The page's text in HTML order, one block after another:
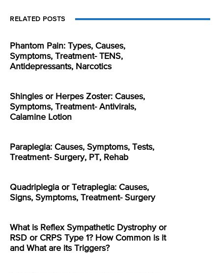
RELATED POSTS
Phantom Pain: Types, Causes,
Symptoms, Treatment- TENS,
Antidepressants, Narcotics
Shingles or Herpes Zoster: Causes,
Symptoms, Treatment- Antivirals,
Calamine Lotion
Paraplegia: Causes, Symptoms, Tests,
Treatment- Surgery, PT, Rehab
Quadriplegia or Tetraplegia: Causes,
Signs, Symptoms, Treatment- Surgery
What is Reflex Sympathetic Dystrophy or
RSD or CRPS Type 1? How Common is it
and What are its Triggers?